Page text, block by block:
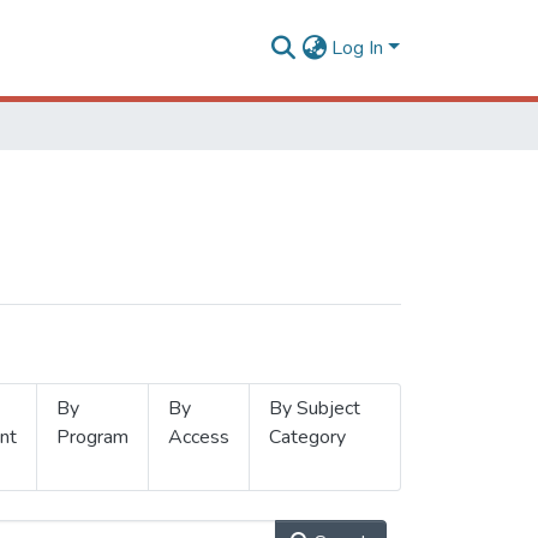
Log In
By
Program
By
Access
By Subject
Category